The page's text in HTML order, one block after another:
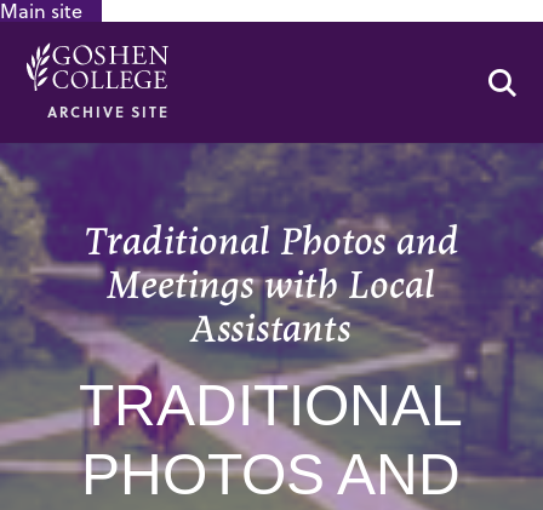
Main site
ARCHIVE SITE
Traditional Photos and
Meetings with Local
Assistants
TRADITIONAL
PHOTOS AND
GOOGLE RECAPTCHA RESPONSE